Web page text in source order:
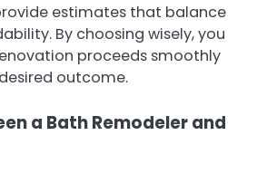
estimates that balance
By choosing wisely, you
proceeds smoothly
outcome.
a Bath Remodeler and